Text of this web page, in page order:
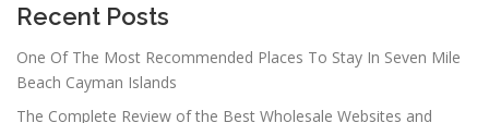
a
i
Recent Posts
One Of The Most Recommended Places To Stay In Seven Mile
Beach Cayman Islands
The Complete Review of the Best Wholesale Websites and